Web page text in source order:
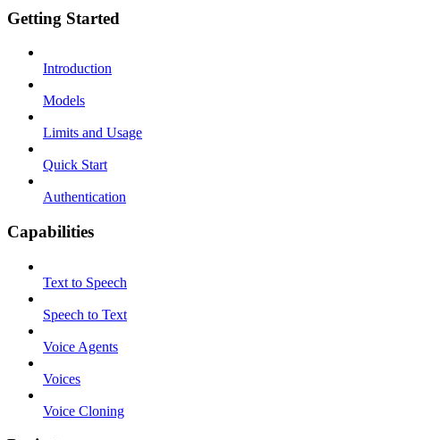
Getting Started
Introduction
Models
Limits and Usage
Quick Start
Authentication
Capabilities
Text to Speech
Speech to Text
Voice Agents
Voices
Voice Cloning